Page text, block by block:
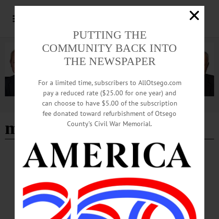
Advertisement
medals
BREAKING NEWS PEOPLE ALLOTSEGO
Gibson Presents Medals To World War II
Veteran
Gibson Presents Medals To World War II Veteran…
PUTTING THE
COMMUNITY BACK INTO
THE NEWSPAPER
For a limited time, subscribers to AllOtsego.com
pay a reduced rate ($25.00 for one year) and
can choose to have $5.00 of the subscription
fee donated toward refurbishment of Otsego
County’s Civil War Memorial.